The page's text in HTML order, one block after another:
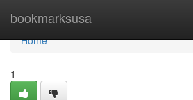
bookmarksusa
Home
Home
1